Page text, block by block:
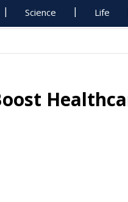
Science Life